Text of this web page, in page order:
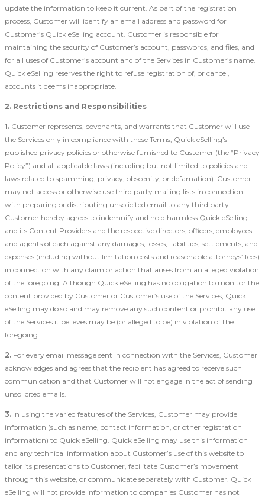
update the information to keep it current. As part of the registration
process, Customer will identify an email address and password for
Customer’s Quick eSelling account. Customer is responsible for
maintaining the security of Customer’s account, passwords, and files, and
for all uses of Customer’s account and of the Services in Customer’s name.
Quick eSelling reserves the right to refuse registration of, or cancel,
accounts it deems inappropriate.
2. Restrictions and Responsibilities
1. Customer represents, covenants, and warrants that Customer will use
the Services only in compliance with these Terms, Quick eSelling’s
published privacy policies or otherwise furnished to Customer (the “Privacy
Policy”) and all applicable laws (including but not limited to policies and
laws related to spamming, privacy, obscenity, or defamation). Customer
may not access or otherwise use third party mailing lists in connection
with preparing or distributing unsolicited email to any third party.
Customer hereby agrees to indemnify and hold harmless Quick eSelling
and its Content Providers and the respective directors, officers, employees
and agents of each against any damages, losses, liabilities, settlements, and
expenses (including without limitation costs and reasonable attorneys’ fees)
in connection with any claim or action that arises from an alleged violation
of the foregoing. Although Quick eSelling has no obligation to monitor the
content provided by Customer or Customer’s use of the Services, Quick
eSelling may do so and may remove any such content or prohibit any use
of the Services it believes may be (or alleged to be) in violation of the
foregoing.
2. For every email message sent in connection with the Services, Customer
acknowledges and agrees that the recipient has agreed to receive such
communication and that Customer will not engage in the act of sending
unsolicited emails.
3. In using the varied features of the Services, Customer may provide
information (such as name, contact information, or other registration
information) to Quick eSelling. Quick eSelling may use this information
and any technical information about Customer’s use of this website to
tailor its presentations to Customer, facilitate Customer’s movement
through this website, or communicate separately with Customer. Quick
eSelling will not provide information to companies Customer has not